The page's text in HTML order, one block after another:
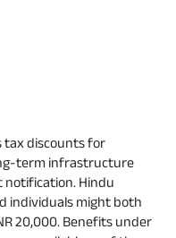
tax discounts for
term infrastructure
notification. Hindu
individuals might both
20,000. Benefits under